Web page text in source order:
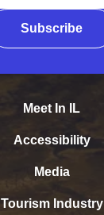
Subscribe
Meet In IL
Accessibility
Media
Tourism Industry